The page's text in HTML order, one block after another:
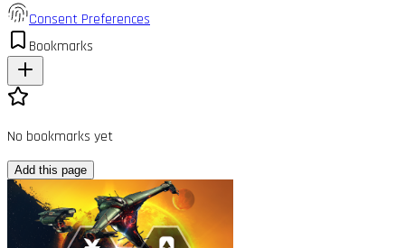
Consent Preferences
Bookmarks
No bookmarks yet
Add this page